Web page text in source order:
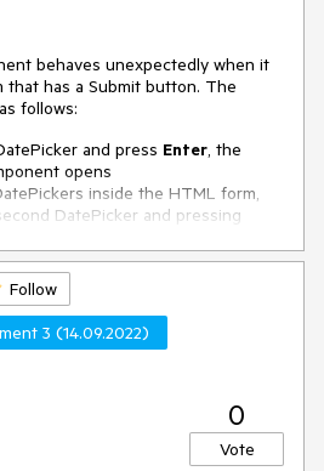
behaves unexpectedly when it
has a Submit button. The
follows:
and press Enter, the
opens
inside the HTML form,
DatePicker and pressing
Follow
3 (14.09.2022)
0
Vote